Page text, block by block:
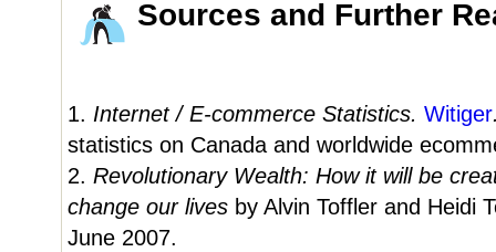
Sources and Further
1. Internet / E-commerce Statistics. Witiger
statistics on Canada and worldwide
2. Revolutionary Wealth: How it will be
change our lives by Alvin Toffler and Heidi
June 2007.